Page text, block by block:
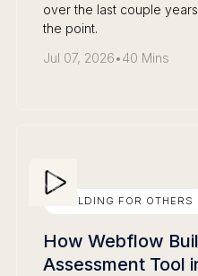
over the last couple
the point.
Jul 07, 2026•40 Mins
BUILDING FOR OTHERS
How Webflow
Assessment Tool